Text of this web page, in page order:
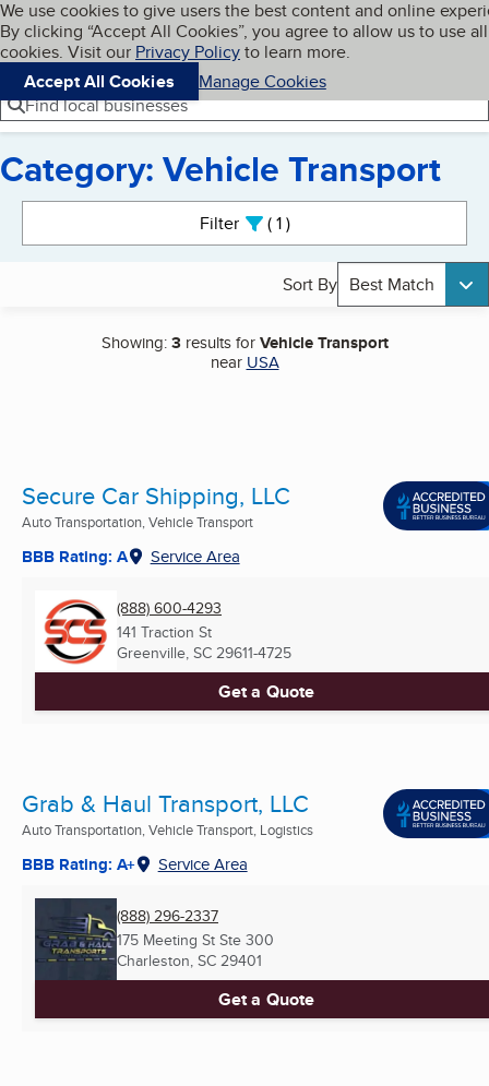
Skip to main content
Cookies on BBB.org
We use cookies to give users the best content and online
By clicking “Accept All Cookies”, you agree to allow us to use all
cookies. Visit our Privacy Policyto learn more.
Accept All Cookies
Manage Cookies
Navigation menu
Menu My BBB
Find local businesses
Category: Vehicle Transport
Filter 1active
Sort By Best Match
Showing:3results forVehicle Transport
near USA
Secure Car Shipping, LLC
Auto Transportation, Vehicle Transport
BBB Rating: A Service Area
(888) 600-4293
141 Traction St
Greenville, SC 29611-4725
Get a Quote
Grab & Haul Transport, LLC
Auto Transportation, Vehicle Transport, Logistics
BBB Rating: A+ Service Area
(888) 296-2337
175 Meeting St Ste 300
Charleston, SC 29401
Get a Quote